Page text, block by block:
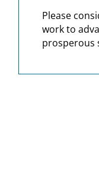
Please
work to
prosperous